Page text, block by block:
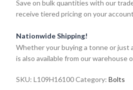
Save on bulk quantities with our
receive tiered pricing on your
Nationwide Shipping!
Whether your buying a tonne or just
is also available from our warehouse
SKU: L109H16100Category: Bolts